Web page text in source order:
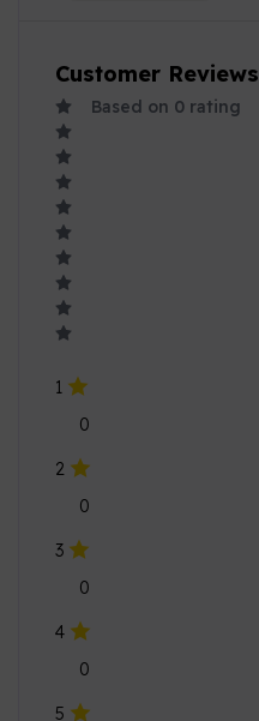
Customer Reviews
Based on 0 rating
1
0
2
0
3
0
4
0
5